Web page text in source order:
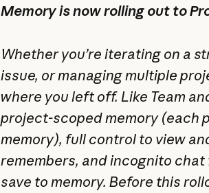
Memory is now rolling out to
Whether you’re iterating on a
issue, or managing multiple
where you left off. Like Team
project-scoped memory (each
memory), full control to view
remembers, and incognito
save to memory. Before this